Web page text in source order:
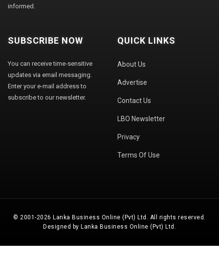
informed.
SUBSCRIBE NOW
You can receive time-sensitive
updates via email messaging.
Enter your e-mail address to
subscribe to our newsletter.
QUICK LINKS
About Us
Advertise
Contact Us
LBO Newsletter
Privacy
Terms Of Use
© 2001-2026 Lanka Business Online (Pvt) Ltd. All rights reserved.
Designed by Lanka Business Online (Pvt) Ltd.